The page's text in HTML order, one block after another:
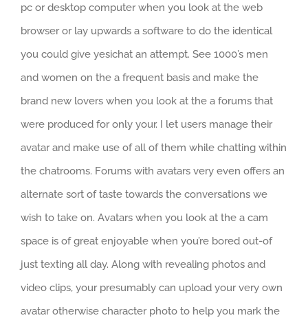
pc or desktop computer when you look at the web
browser or lay upwards a software to do the identical
you could give yesichat an attempt. See 1000’s men
and women on the a frequent basis and make the
brand new lovers when you look at the a forums that
were produced for only your. I let users manage their
avatar and make use of all of them while chatting within
the chatrooms. Forums with avatars very even offers an
alternate sort of taste towards the conversations we
wish to take on. Avatars when you look at the a cam
space is of great enjoyable when you’re bored out-of
just texting all day. Along with revealing photos and
video clips, your presumably can upload your very own
avatar otherwise character photo to help you mark the